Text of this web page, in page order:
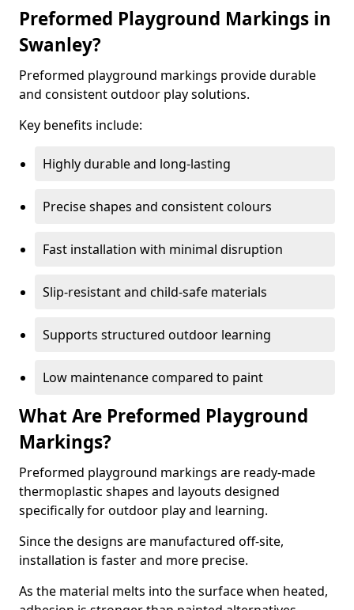
Preformed Playground Markings in
Swanley?
Preformed playground markings provide durable
and consistent outdoor play solutions.
Key benefits include:
Highly durable and long-lasting
Precise shapes and consistent colours
Fast installation with minimal disruption
Slip-resistant and child-safe materials
Supports structured outdoor learning
Low maintenance compared to paint
What Are Preformed Playground
Markings?
Preformed playground markings are ready-made
thermoplastic shapes and layouts designed
specifically for outdoor play and learning.
Since the designs are manufactured off-site,
installation is faster and more precise.
As the material melts into the surface when heated,